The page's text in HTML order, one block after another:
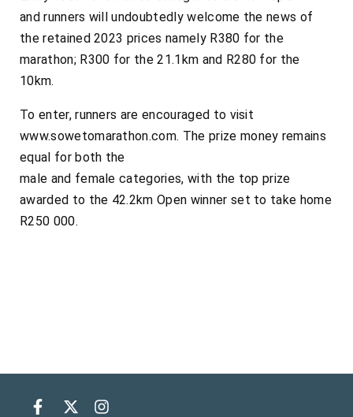
and runners will undoubtedly welcome the news of
the retained 2023 prices namely R380 for the
marathon; R300 for the 21.1km and R280 for the
10km.
To enter, runners are encouraged to visit
www.sowetomarathon.com. The prize money remains
equal for both the
male and female categories, with the top prize
awarded to the 42.2km Open winner set to take home
R250 000.